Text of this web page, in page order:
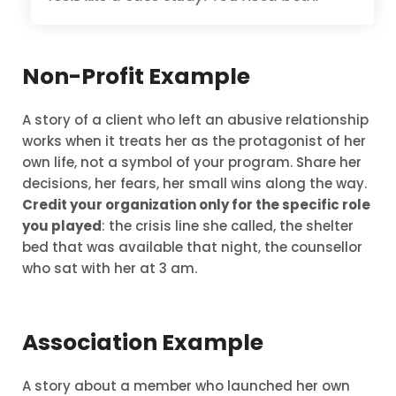
Non-Profit Example
A story of a client who left an abusive relationship
works when it treats her as the protagonist of her
own life, not a symbol of your program. Share her
decisions, her fears, her small wins along the way.
Credit your organization only for the specific role
you played: the crisis line she called, the shelter
bed that was available that night, the counsellor
who sat with her at 3 am.
Association Example
A story about a member who launched her own